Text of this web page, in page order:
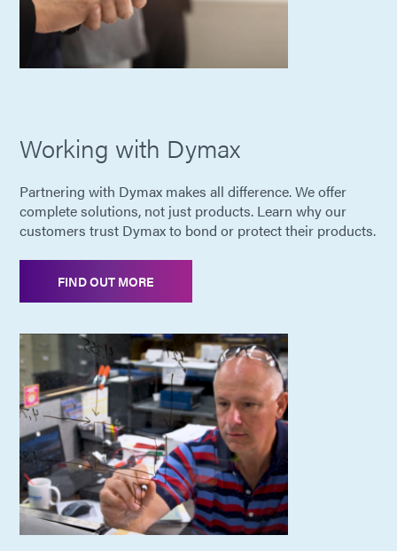
Working with Dymax
Partnering with Dymax makes all difference. We offer
complete solutions, not just products. Learn why our
customers trust Dymax to bond or protect their products.
FIND OUT MORE